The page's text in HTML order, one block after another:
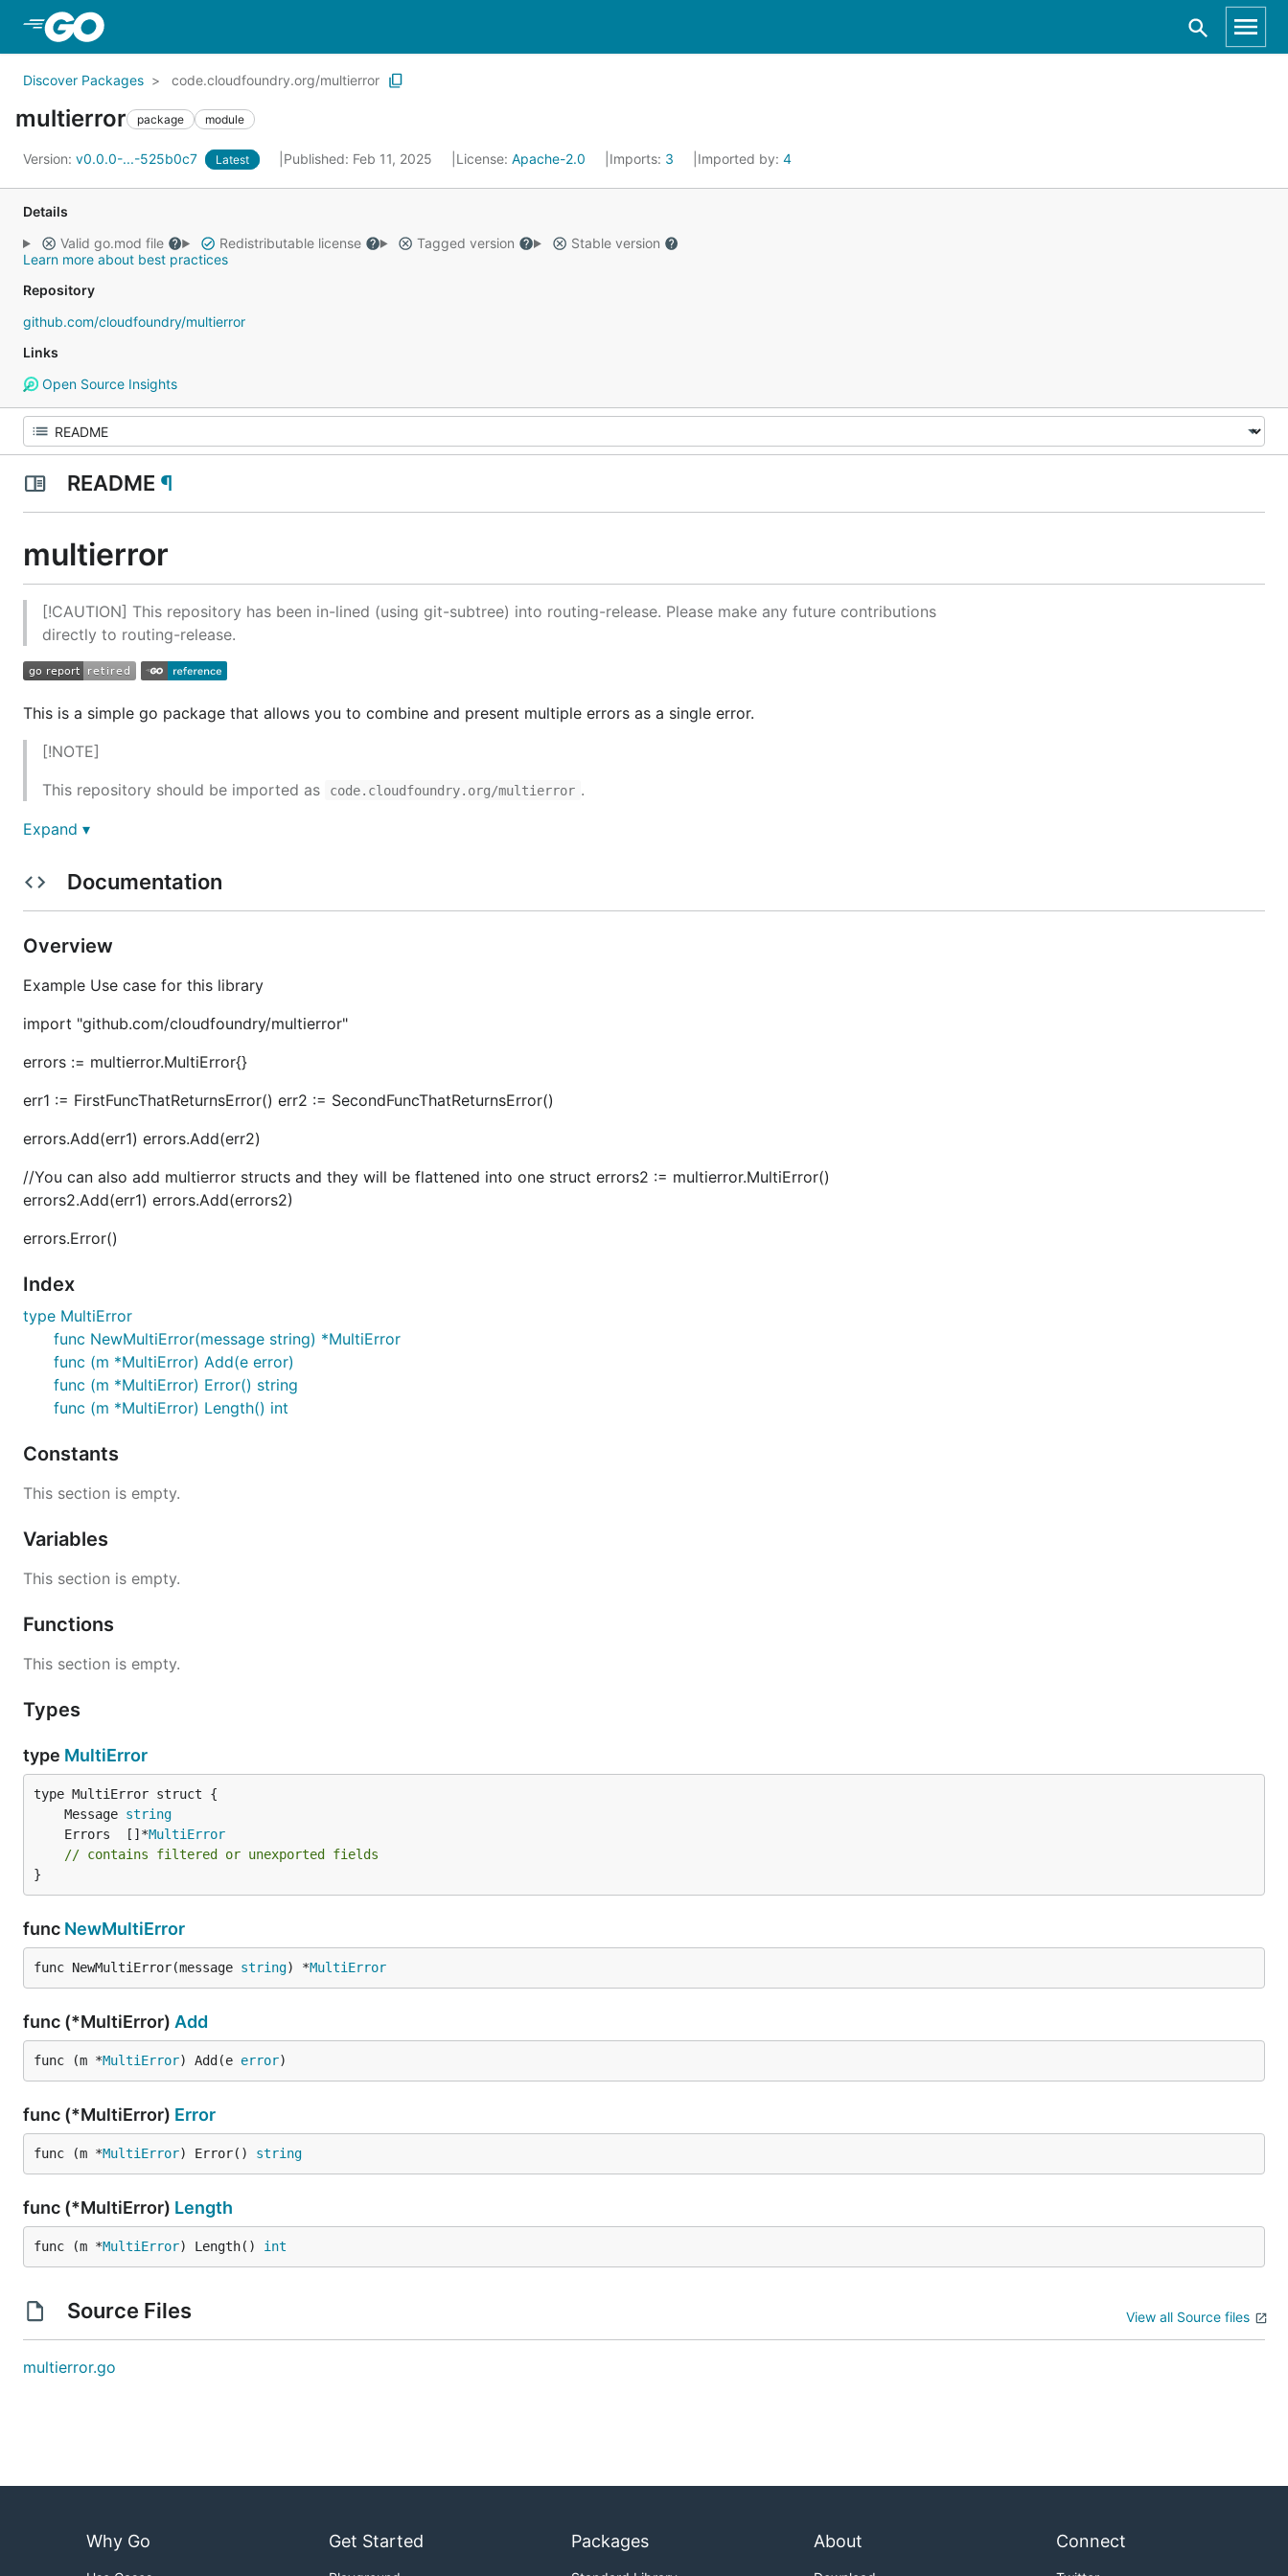
Discover Packages code.cloudfoundry.org/multierror
multierror package module
Version: v0.0.0-...-525b0c7 Latest Published: Feb 11, 2025 License: Apache-2.0 Imports: 3 Imported by: 4
Details
Valid go.mod file
Redistributable license Tagged version
Stable version
Learn more about best practices
Repository
github.com/cloudfoundry/multierror
Links
Open Source Insights
README ¶
multierror
[!CAUTION] This repository has been in-lined (using git-subtree) into routing-release. Please make any future contributions
directly to routing-release.
This is a simple go package that allows you to combine and present multiple errors as a single error.
[!NOTE]
This repository should be imported as
code.cloudfoundry.org/multierror .
Contributing
Working Group Charter
Expand ▾
Documentation
Overview
Example Use case for this library
import "github.com/cloudfoundry/multierror"
errors := multierror.MultiError{}
err1 := FirstFuncThatReturnsError() err2 := SecondFuncThatReturnsError()
errors.Add(err1) errors.Add(err2)
//You can also add multierror structs and they will be flattened into one struct errors2 := multierror.MultiError()
errors2.Add(err1) errors.Add(errors2)
errors.Error()
Index
type MultiError
func NewMultiError(message string) *MultiError
func (m *MultiError) Add(e error)
func (m *MultiError) Error() string
func (m *MultiError) Length() int
Constants
This section is empty.
Variables
This section is empty.
Functions
This section is empty.
Types
type MultiError
	Message
string
	Errors  []*
MultiError
// contains filtered or unexported fields
}
func NewMultiError
func NewMultiError(message string) *MultiError
func (*MultiError) Add
func (m *MultiError) Add(e error)
func (*MultiError) Error
func (m *MultiError) Error() string
func (*MultiError) Length
func (m *MultiError) Length() int
Source Files View all Source files
multierror.go
Why Go Get Started Packages About Connect